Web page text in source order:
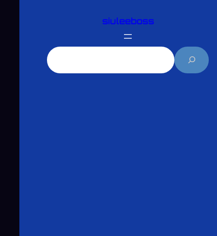
siuleeboss